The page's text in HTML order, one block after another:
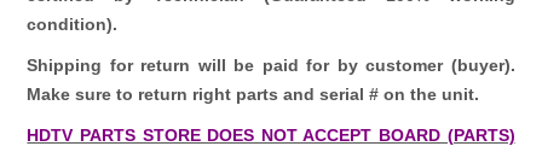
condition).
Shipping for return will be paid for by customer (buyer).
Make sure to return right parts and serial # on the unit.
HDTV PARTS STORE DOES NOT ACCEPT BOARD (PARTS)